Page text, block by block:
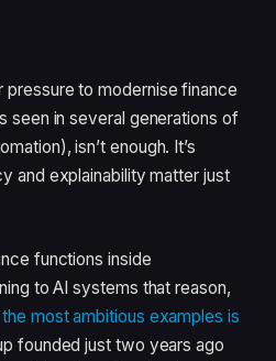
pressure to modernise finance
seen in several generations of
isn’t enough. It’s
and explainability matter just
functions inside
to AI systems that reason,
the most ambitious examples is
founded just two years ago